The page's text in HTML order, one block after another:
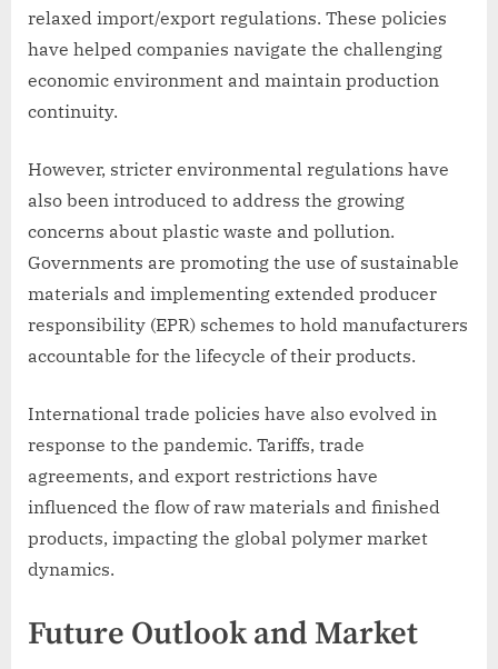
relaxed import/export regulations. These policies
have helped companies navigate the challenging
economic environment and maintain production
continuity.
However, stricter environmental regulations have
also been introduced to address the growing
concerns about plastic waste and pollution.
Governments are promoting the use of sustainable
materials and implementing extended producer
responsibility (EPR) schemes to hold manufacturers
accountable for the lifecycle of their products.
International trade policies have also evolved in
response to the pandemic. Tariffs, trade
agreements, and export restrictions have
influenced the flow of raw materials and finished
products, impacting the global polymer market
dynamics.
Future Outlook and Market